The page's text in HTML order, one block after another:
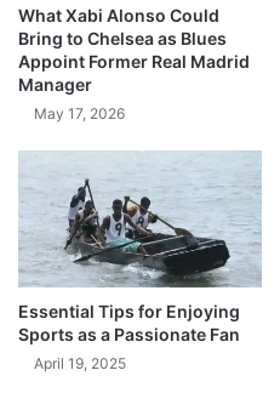
What Xabi Alonso Could
Bring to Chelsea as Blues
Appoint Former Real Madrid
Manager
May 17, 2026
Essential Tips for Enjoying
Sports as a Passionate Fan
April 19, 2025